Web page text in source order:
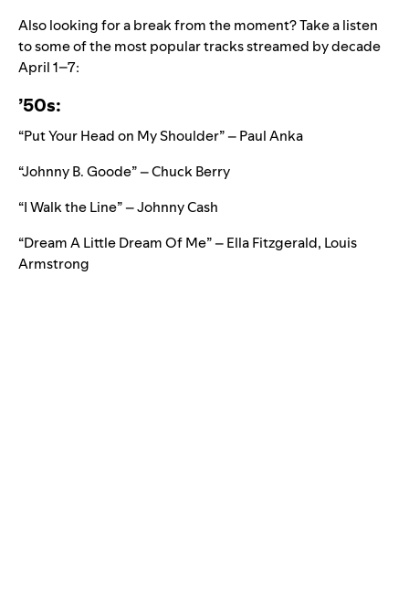
Also looking for a break from the moment? Take a listen
to some of the most popular tracks streamed by decade
April 1–7:
’50s:
“Put Your Head on My Shoulder” – Paul Anka
“Johnny B. Goode” – Chuck Berry
“I Walk the Line” – Johnny Cash
“Dream A Little Dream Of Me” – Ella Fitzgerald, Louis
Armstrong